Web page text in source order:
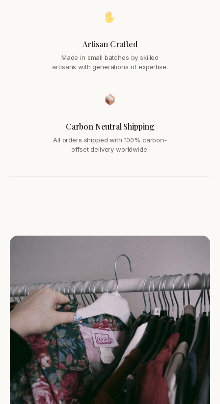
Artisan Crafted
Made in small batches by skilled
artisans with generations of expertise.
Carbon Neutral Shipping
All orders shipped with 100% carbon-
offset delivery worldwide.